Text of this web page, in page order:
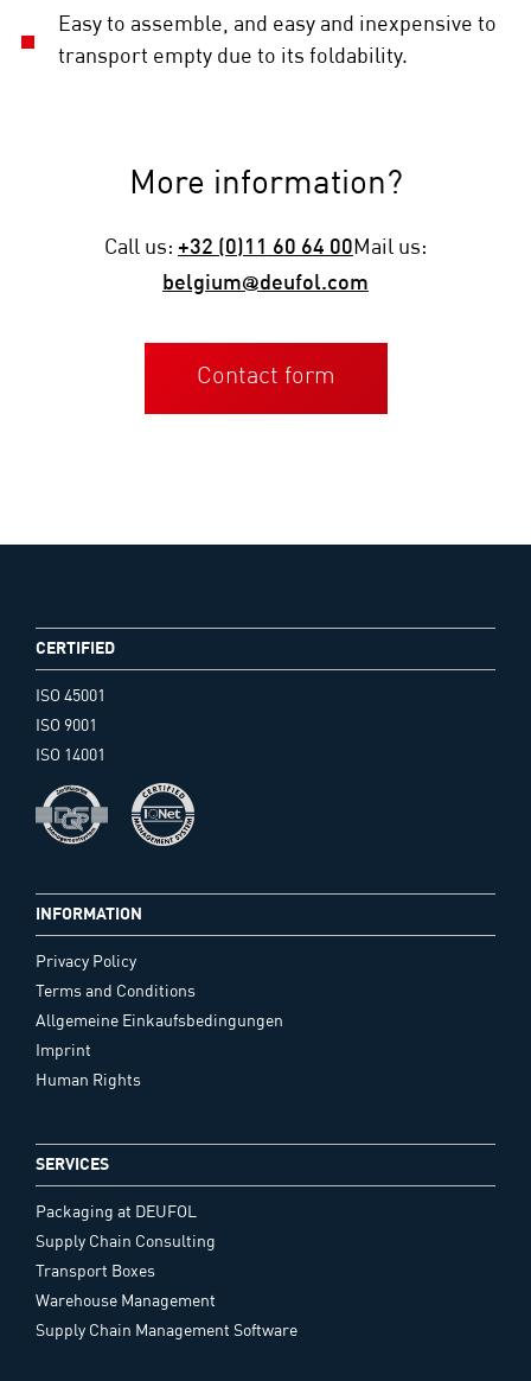
Easy to assemble, and easy and inexpensive to
transport empty due to its foldability.
More information?
Call us: +32 (0)11 60 64 00 Mail us:
belgium@deufol.com
Contact form
CERTIFIED
ISO 45001
ISO 9001
ISO 14001
INFORMATION
Privacy Policy
Terms and Conditions
Allgemeine Einkaufsbedingungen
Imprint
Human Rights
SERVICES
Packaging at DEUFOL
Supply Chain Consulting
Transport Boxes
Warehouse Management
Supply Chain Management Software